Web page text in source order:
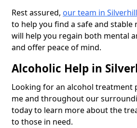
Rest assured, our team in
to help you find a safe and stable
will help you regain both mental
and offer peace of mind.
Alcoholic Help in
Looking for an alcohol treatment
me and throughout our
today to learn more about the
to those in need.